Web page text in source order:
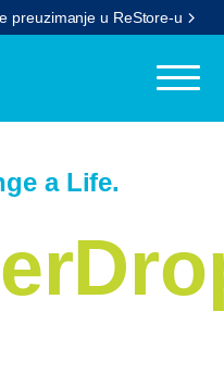
preuzimanje u ReStore-u
a Life.